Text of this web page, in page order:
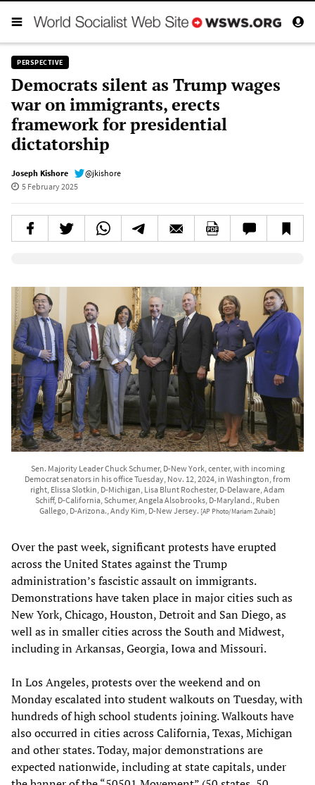
PERSPECTIVE
Democrats silent as Trump wages
war on immigrants, erects
framework for presidential
dictatorship
Joseph Kishore
@jkishore
5 February 2025
Sen. Majority Leader Chuck Schumer, D-New York, center, with incoming
Democrat senators in his office Tuesday, Nov. 12, 2024, in Washington, from
right, Elissa Slotkin, D-Michigan, Lisa Blunt Rochester, D-Delaware, Adam
Schiff, D-California, Schumer, Angela Alsobrooks, D-Maryland., Ruben
Gallego, D-Arizona., Andy Kim, D-New Jersey. [AP Photo/Mariam Zuhaib]
Over the past week, significant protests have erupted
across the United States against the Trump
administration’s fascistic assault on immigrants.
Demonstrations have taken place in major cities such as
New York, Chicago, Houston, Detroit and San Diego, as
well as in smaller cities across the South and Midwest,
including in Arkansas, Georgia, Iowa and Missouri.
In Los Angeles, protests over the weekend and on
Monday escalated into student walkouts on Tuesday, with
hundreds of high school students joining. Walkouts have
also occurred in cities across California, Texas, Michigan
and other states. Today, major demonstrations are
expected nationwide, including at state capitals, under